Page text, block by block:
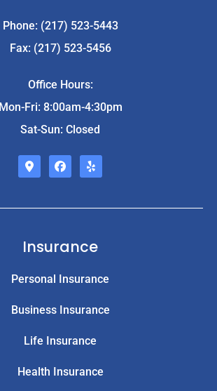
Phone: (217) 523-5443
Fax: (217) 523-5456
Office Hours:
Mon-Fri: 8:00am-4:30pm
Sat-Sun: Closed
Insurance
Personal Insurance
Business Insurance
Life Insurance
Health Insurance